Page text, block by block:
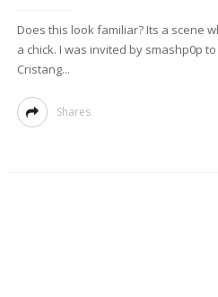
Does this look familiar? Its a scene
a chick. I was invited by smashp0p
Cristang...
Shares